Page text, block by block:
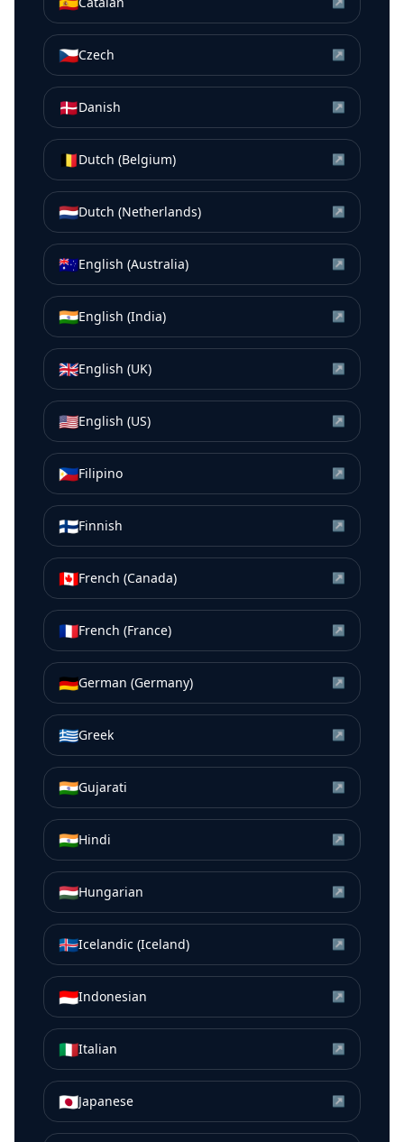
🇨🇿Czech ↗
🇩🇰Danish ↗
🇧🇪Dutch (Belgium) ↗
🇳🇱Dutch (Netherlands) ↗
🇦🇺English (Australia) ↗
🇮🇳English (India) ↗
🇬🇧English (UK) ↗
🇺🇸English (US) ↗
🇵🇭Filipino ↗
🇫🇮Finnish ↗
🇨🇦French (Canada) ↗
🇫🇷French (France) ↗
🇩🇪German (Germany) ↗
🇬🇷Greek ↗
🇮🇳Gujarati ↗
🇮🇳Hindi ↗
🇭🇺Hungarian ↗
🇮🇸Icelandic (Iceland) ↗
🇮🇩Indonesian ↗
🇮🇹Italian ↗
🇯🇵Japanese ↗